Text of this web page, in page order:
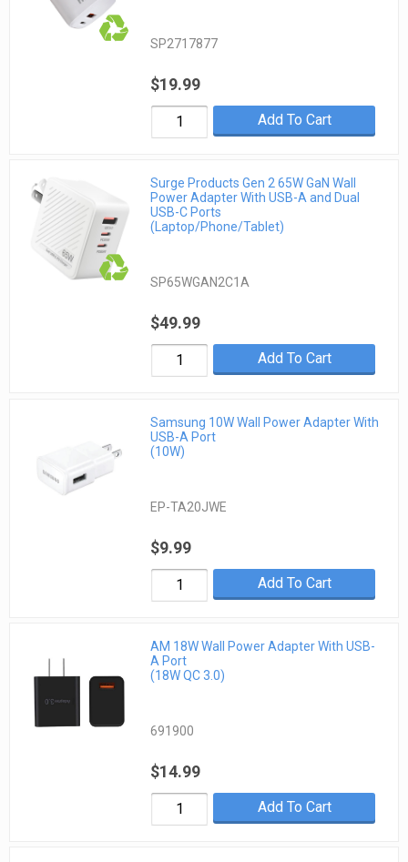
SP2717877
$19.99
Add To Cart
Surge Products Gen 2 65W GaN Wall
Power Adapter With USB-A and Dual
USB-C Ports
(Laptop/Phone/Tablet)
SP65WGAN2C1A
$49.99
Add To Cart
Samsung 10W Wall Power Adapter With
USB-A Port
(10W)
EP-TA20JWE
$9.99
Add To Cart
AM 18W Wall Power Adapter With USB-
A Port
(18W QC 3.0)
691900
$14.99
Add To Cart